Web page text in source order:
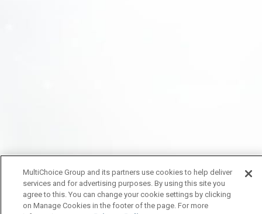
MultiChoice Group and its partners use cookies to help deliver
services and for advertising purposes. By using this site you
agree to this. You can change your cookie settings by clicking
on Manage Cookies in the footer of the page. For more